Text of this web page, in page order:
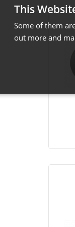
This
Some of them
out more and